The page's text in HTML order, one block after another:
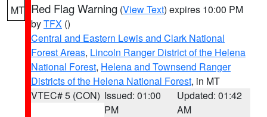
MT Red Flag Warning (View Text) expires 10:00 PM
byTFX ()
Central and Eastern Lewis and Clark National
Forest Areas, Lincoln Ranger District of the Helena
National Forest, Helena and Townsend Ranger
Districts of the Helena National Forest, in MT
VTEC# 5 (CON) Issued: 01:00
PM
Updated: 01:42
AM